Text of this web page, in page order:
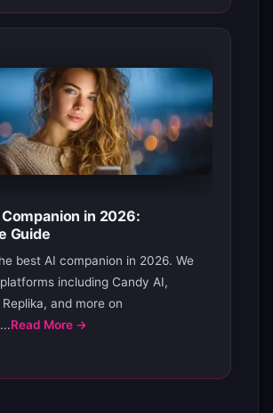
in 2026:
Guide
best AI companion in 2026. We
including Candy AI,
and more on
Read More →